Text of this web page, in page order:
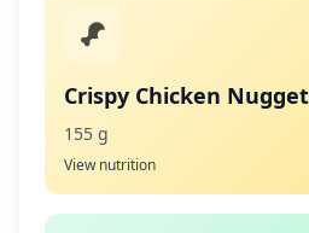
Crispy Chicken
155 g
View nutrition